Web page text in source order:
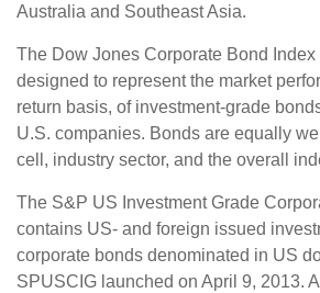
Australia and Southeast Asia.
The Dow Jones Corporate Bond
designed to represent the market
return basis, of investment-grade
U.S. companies. Bonds are equally
cell, industry sector, and the overall
The S&P US Investment Grade
contains US- and foreign issued
corporate bonds denominated in US
SPUSCIG launched on April 9, 2013.